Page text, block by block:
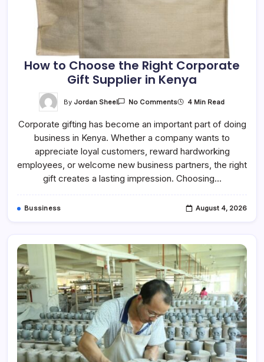
How to Choose the Right Corporate
Gift Supplier in Kenya
By Jordan Sheel No CommentsOn
Choose
Right
Corporate
Gift
Supplier
In
Kenya
4 Min Read
Corporate gifting has become an important part of doing
business in Kenya. Whether a company wants to
appreciate loyal customers, reward hardworking
employees, or welcome new business partners, the right
gift creates a lasting impression. Choosing…
Bussiness August 4, 2026